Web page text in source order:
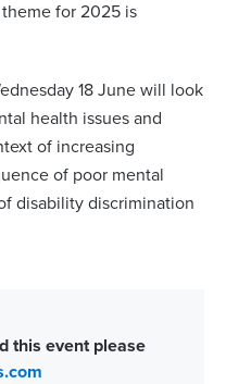
for 2025 is
18 June will look
health issues and
of increasing
of poor mental
disability discrimination
this event please